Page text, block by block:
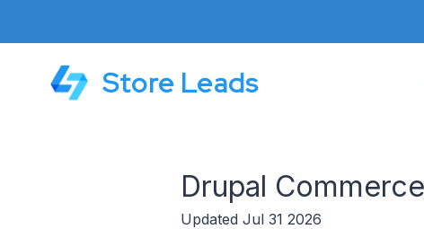
Store Leads
Drupal
Updated Jul 31 2026